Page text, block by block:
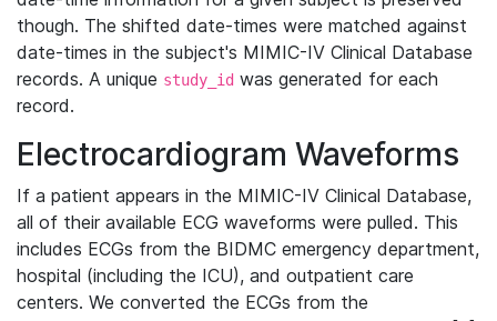
though. The shifted date-times were matched against
date-times in the subject's MIMIC-IV Clinical Database
records. A unique study_id was generated for each
record.
Electrocardiogram Waveforms
If a patient appears in the MIMIC-IV Clinical Database,
all of their available ECG waveforms were pulled. This
includes ECGs from the BIDMC emergency department,
hospital (including the ICU), and outpatient care
centers. We converted the ECGs from the